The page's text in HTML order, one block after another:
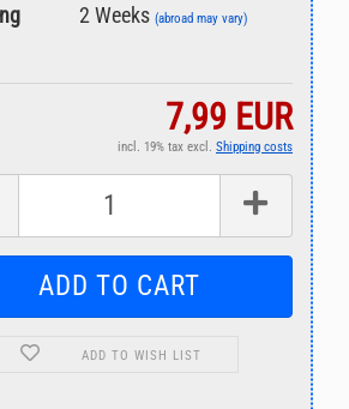
2 Weeks(abroad may vary)
7,99 EUR
incl. 19% tax excl. Shipping costs
ADD TO WISH LIST